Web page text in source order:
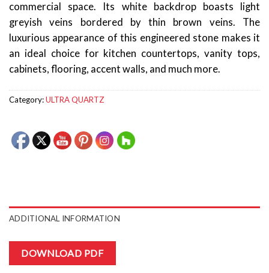
commercial space. Its white backdrop boasts light
greyish veins bordered by thin brown veins. The
luxurious appearance of this engineered stone makes it
an ideal choice for kitchen countertops, vanity tops,
cabinets, flooring, accent walls, and much more.
Category:ULTRA QUARTZ
ADDITIONAL INFORMATION
DOWNLOAD PDF